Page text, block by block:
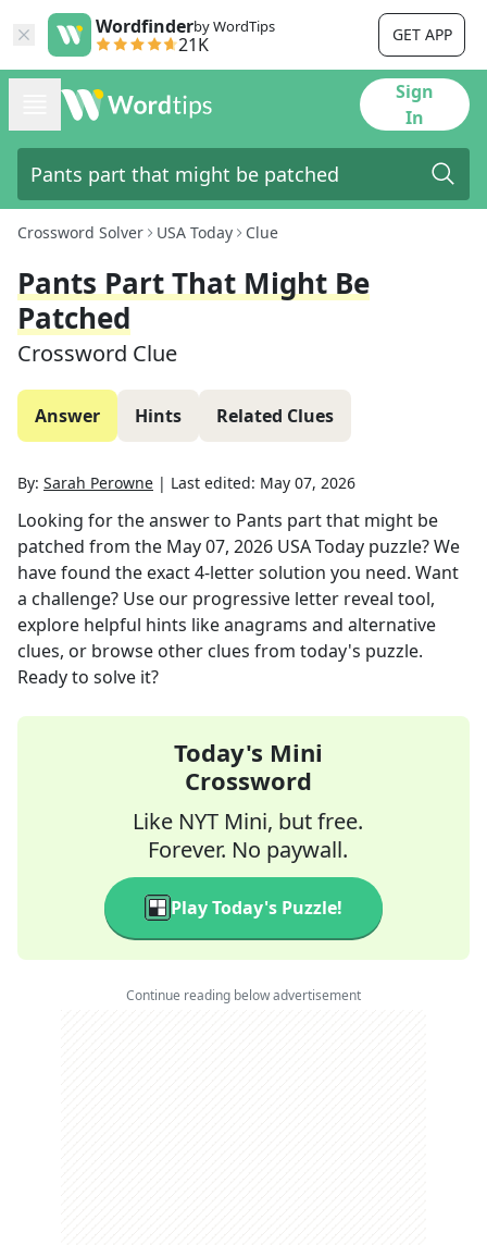
Wordfinderby WordTips
21K GET APP
Sign
In
Crossword Solver USA Today Clue
Pants Part That Might Be
Patched
Crossword Clue
Answer Hints Related Clues
By: Sarah Perowne | Last edited: May 07, 2026
Looking for the answer to Pants part that might be
patched from the May 07, 2026 USA Today puzzle? We
have found the exact4-letter solution you need. Want
a challenge? Use our progressive letter reveal tool,
explore helpful hints like anagrams and alternative
clues, or browse other clues from today's puzzle.
Ready to solve it?
Today's Mini
Crossword
Like NYT Mini, but free.
Forever. No paywall.
Play Today's Puzzle!
Continue reading below advertisement